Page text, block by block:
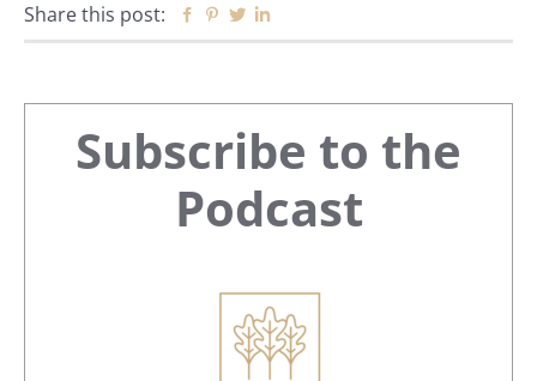
Share this post: Facebook
Pinterest
Twitter
Primary
Sidebar
Subscribe to the
Podcast